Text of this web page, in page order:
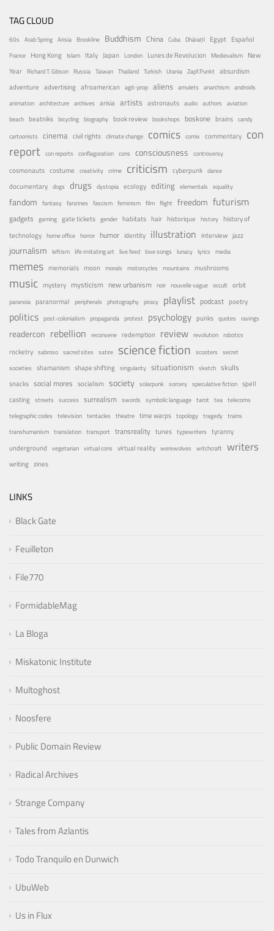
TAG CLOUD
60s Arab Spring Arisia Brookline Buddhism China Cuba Dhāraṇī Egypt Español
France Hong Kong Islam Italy Japan London Lunes de Revolucion Medievalism New
Year Richard T. Gibson Russia Taiwan Thailand Turkish Urania Zapf.Punkt absurdism
adventure advertising afroamerican agit-prop aliens amulets anarchism androids
animation architecture archives arisia artists astronauts audio authors aviation
beach beatniks bicycling biography book review bookshops boskone brains candy
cartoonists cinema civil rights climate change comics comix commentary con
report con reports conflagoration cons consciousness controversy
cosmonauts costume creativity crime criticism cyberpunk dance
documentary dogs drugs dystopia ecology editing elementals equality
fandom fantasy fanzines fascism feminism film flight freedom futurism
gadgets gaming gate tickets gender habitats hair historique history history of
technology home office horror humor identity illustration interview jazz
journalism leftism life imitating art live feed love songs lunacy lyrics media
memes memorials moon morals motorcycles mountains mushrooms
music mystery mysticism new urbanism noir nouvelle vague occult orbit
paranoia paranormal peripherals photography piracy playlist podcast poetry
politics post-colonialism propaganda protest psychology punks quotes ravings
readercon rebellion reconvene redemption review revolution robotics
rocketry sabroso sacred sites satire science fiction scooters secret
societies shamanism shape shifting singularity situationism sketch skulls
snacks social mores socialism society solarpunk sorcery speculative fiction spell
casting streets success surrealism swords symbolic language tarot tea telecoms
telegraphic codes television tentacles theatre time warps topology tragedy trains
transhumanism translation transport transreality tunes typewriters tyranny
underground vegetarian virtual cons virtual reality werewolves witchcraft writers
writing zines
LINKS
Black Gate
Feuilleton
File770
FormidableMag
La Bloga
Miskatonic Institute
Multoghost
Noosfere
Public Domain Review
Radical Archives
Strange Company
Tales from Azlantis
Todo Tranquilo en Dunwich
UbuWeb
Us in Flux